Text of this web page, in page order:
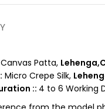
Patta,
Micro Crepe Silk,
:: 4 to 6 Working